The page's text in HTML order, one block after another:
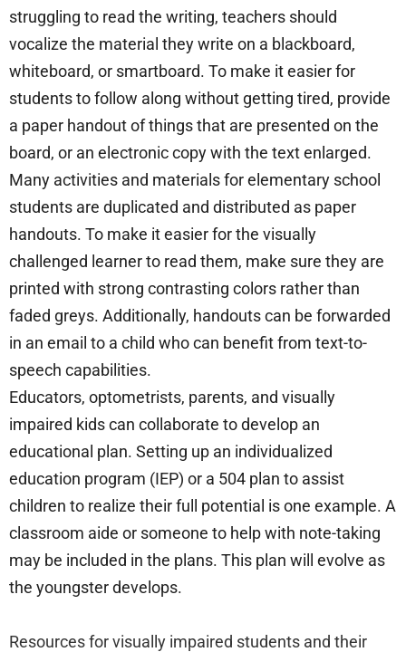
struggling to read the writing, teachers should
vocalize the material they write on a blackboard,
whiteboard, or smartboard. To make it easier for
students to follow along without getting tired, provide
a paper handout of things that are presented on the
board, or an electronic copy with the text enlarged.
Many activities and materials for elementary school
students are duplicated and distributed as paper
handouts. To make it easier for the visually
challenged learner to read them, make sure they are
printed with strong contrasting colors rather than
faded greys. Additionally, handouts can be forwarded
in an email to a child who can benefit from text-to-
speech capabilities.
Educators, optometrists, parents, and visually
impaired kids can collaborate to develop an
educational plan. Setting up an individualized
education program (IEP) or a 504 plan to assist
children to realize their full potential is one example. A
classroom aide or someone to help with note-taking
may be included in the plans. This plan will evolve as
the youngster develops.
Resources for visually impaired students and their